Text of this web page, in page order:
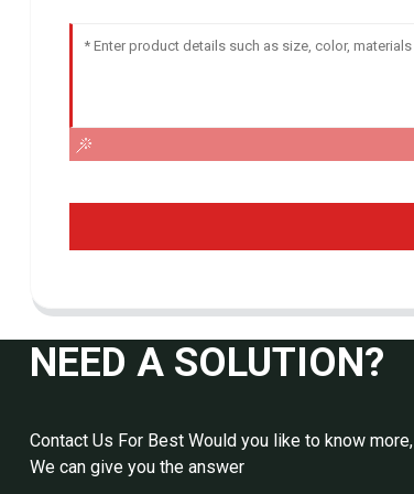
NEED A SOLUTION?
Contact Us For Best Would you like to know more,
We can give you the answer